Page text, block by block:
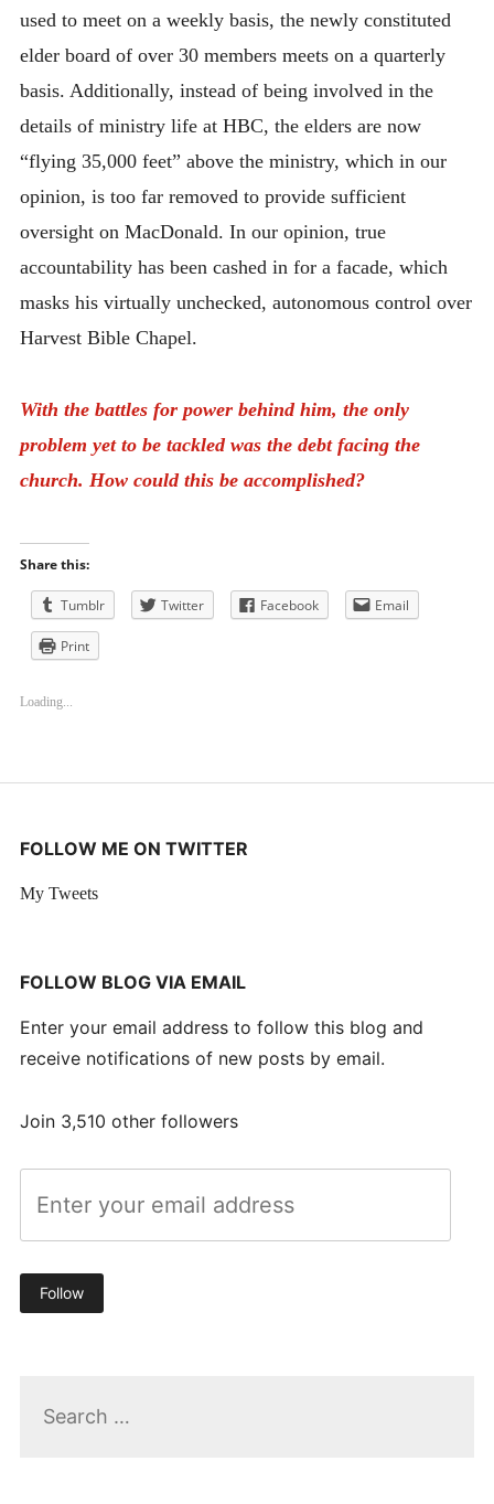
used to meet on a weekly basis, the newly constituted
elder board of over 30 members meets on a quarterly
basis. Additionally, instead of being involved in the
details of ministry life at HBC, the elders are now
“flying 35,000 feet” above the ministry, which in our
opinion, is too far removed to provide sufficient
oversight on MacDonald. In our opinion, true
accountability has been cashed in for a facade, which
masks his virtually unchecked, autonomous control over
Harvest Bible Chapel.
With the battles for power behind him, the only
problem yet to be tackled was the debt facing the
church. How could this be accomplished?
Share this:
Tumblr Twitter Facebook Email
Print
Loading...
FOLLOW ME ON TWITTER
My Tweets
FOLLOW BLOG VIA EMAIL
Enter your email address to follow this blog and
receive notifications of new posts by email.
Join 3,510 other followers
Follow